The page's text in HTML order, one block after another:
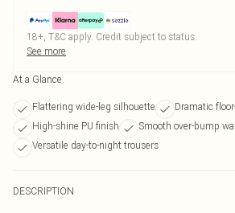
18+, T&C apply. Credit subject to status.
See more
At a Glance
Flattering wide-leg silhouette
Dramatic
High-shine PU finish
Smooth over-bump
Versatile day-to-night trousers
DESCRIPTION